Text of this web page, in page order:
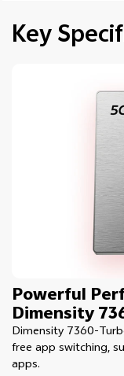
Key
Powerful
Dimensity
Dimensity 7360-
free app switching,
apps.